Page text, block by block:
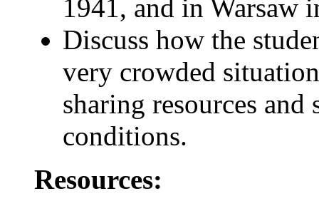
1941, and in Warsaw
Discuss how the
very crowded
sharing resources and
conditions.
Resources: